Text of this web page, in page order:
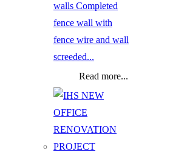
walls Completed
fence wall with
fence wire and wall
screeded...
Read more...